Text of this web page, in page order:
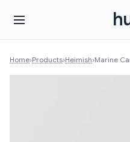
Home›Products›Heimish›Marine